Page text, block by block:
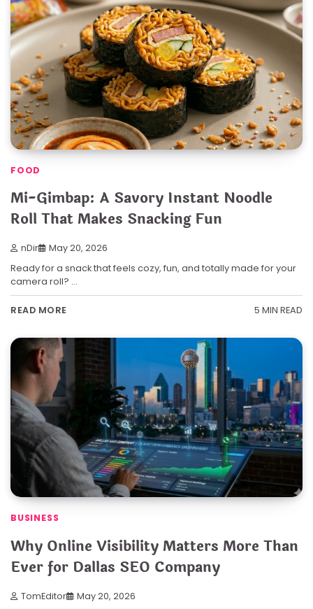
FOOD
Mi-Gimbap: A Savory Instant Noodle
Roll That Makes Snacking Fun
nDir May 20, 2026
Ready for a snack that feels cozy, fun, and totally made for your
camera roll? …
READ MORE 5 MIN READ
BUSINESS
Why Online Visibility Matters More Than
Ever for Dallas SEO Company
TomEditor May 20, 2026